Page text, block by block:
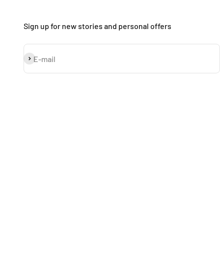
Sign up for new stories and personal offers
E-mail
Subscribe